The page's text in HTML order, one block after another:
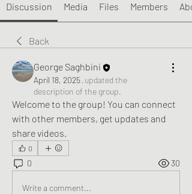
Discussion Media Files Members
Back
George Saghbini
April 18, 2025· updated the
description of the group.
Welcome to the group! You can connect
with other members, get updates and
share videos.
0
0 30
Write a comment...